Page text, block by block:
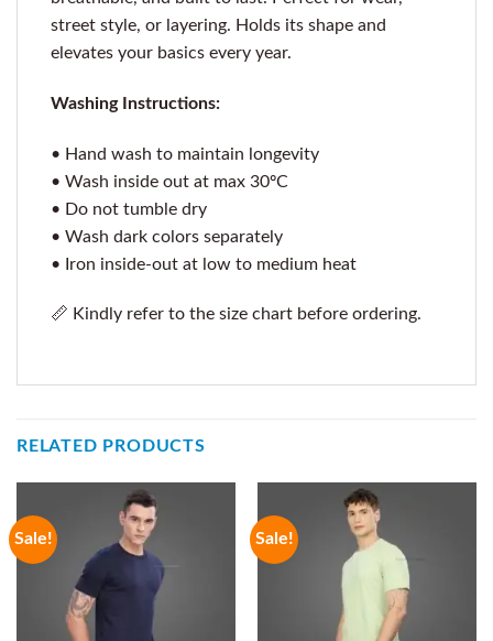
street style, or layering. Holds its shape and
elevates your basics every year.
Washing Instructions:
• Hand wash to maintain longevity
• Wash inside out at max 30ºC
• Do not tumble dry
• Wash dark colors separately
• Iron inside-out at low to medium heat
📏 Kindly refer to the size chart before ordering.
RELATED PRODUCTS
Sale! Sale!